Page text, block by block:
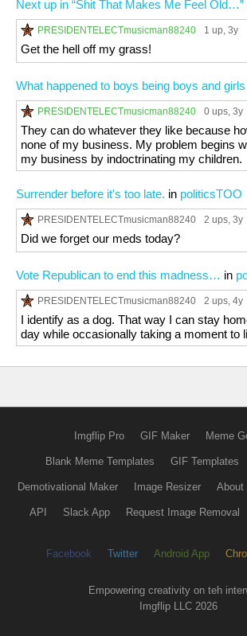
Next up in “Shit That Makes Me Feel Old…”
PRESIDENTELECTmusicman88240 1 up, 3y
Get the hell off my grass!
What happened to boys being boys and
PRESIDENTELECTmusicman88240 0 ups, 3y
They can do whatever they like because
none of my business. My problem begins
my business by indoctrinating my children.
Surrender before it's too late. in politicsTOO
PRESIDENTELECTmusicman88240 2 ups, 3y
Did we forget our meds today?
Vote Republican to end this madness… in
PRESIDENTELECTmusicman88240 2 ups, 4y
I identify as a dog. That way I can stay
day while occasionally taking a moment to
Imgflip Pro GIF Maker Meme
Blank Meme Templates GIF Templates
Demotivational Maker Image Resizer About
API Slack App Request Image Removal
Facebook Twitter Android App
Empowering creativity on teh
Imgflip LLC 2026